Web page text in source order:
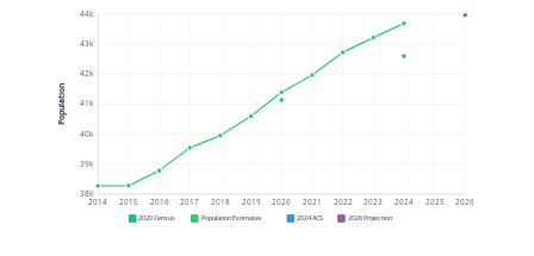
38k
39k
40k
41k
42k
43k
44k
2014 2015 2016 2017 2018 2019 2020 2021 2022 2023 2024 2025 2026
Population
2020 Census Population Estimates 2024 ACS 2026 Projection